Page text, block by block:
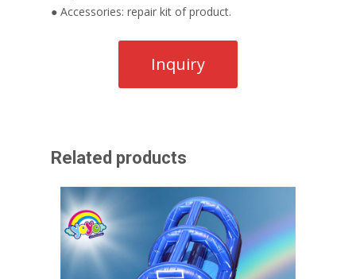
● Accessories: repair kit of product.
Related products